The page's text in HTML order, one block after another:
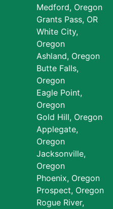
Medford, Oregon
Grants Pass, OR
White City,
Oregon
Ashland, Oregon
Butte Falls,
Oregon
Eagle Point,
Oregon
Gold Hill, Oregon
Applegate,
Oregon
Jacksonville,
Oregon
Phoenix, Oregon
Prospect, Oregon
Rogue River,